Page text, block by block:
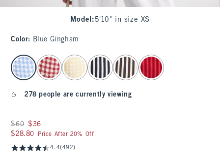
Model : 5'10" in size XS
Color: Blue Gingham
select color
278 people are currently viewing
Was $60, now $36
$60 $36
$28.80
$28.80 Price After 20% Off
4.4(492)